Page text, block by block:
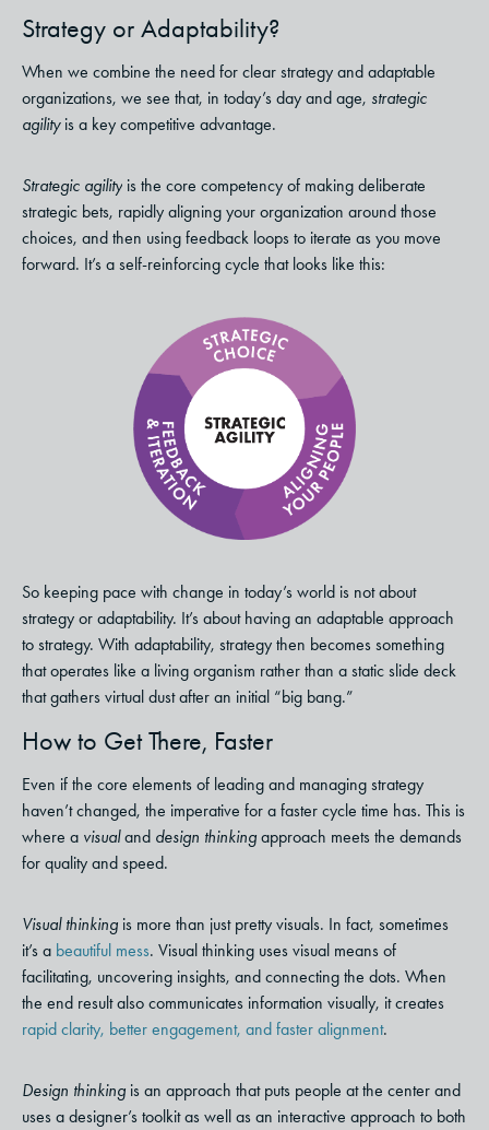
Strategy or Adaptability?
When we combine the need for clear strategy and adaptable
organizations, we see that, in today’s day and age, strategic
agilityis a key competitive advantage.
Strategic agility is the core competency of making deliberate
strategic bets, rapidly aligning your organization around those
choices, and then using feedback loops to iterate as you move
forward. It’s a self-reinforcing cycle that looks like this:
So keeping pace with change in today’s world is not about
strategy or adaptability. It’s about having an adaptable approach
to strategy. With adaptability, strategy then becomes something
that operates like a living organism rather than a static slide deck
that gathers virtual dust after an initial “big bang.”
How to Get There, Faster
Even if the core elements of leading and managing strategy
haven’t changed, the imperative for a faster cycle time has. This is
where a visualand design thinking approach meets the demands
for quality and speed.
Visual thinking is more than just pretty visuals. In fact, sometimes
it’s a beautiful mess. Visual thinking uses visual means of
facilitating, uncovering insights, and connecting the dots. When
the end result also communicates information visually, it creates
rapid clarity, better engagement, and faster alignment.
Design thinking is an approach that puts people at the center and
uses a designer’s toolkit as well as an interactive approach to both